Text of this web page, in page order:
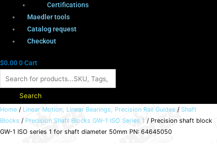
Certifications
Maedler tools
Catalog request
Checkout
$0.000Cart
Search
Home / Linear Motion, Linear Bearings, Precision Rail Guides / Shaft
Blocks / Precision Shaft Blocks GW-1 ISO Series 1 / Precision shaft block
GW-1 ISO series 1 for shaft diameter 50mm PN: 64645050
Precision
shaft
block